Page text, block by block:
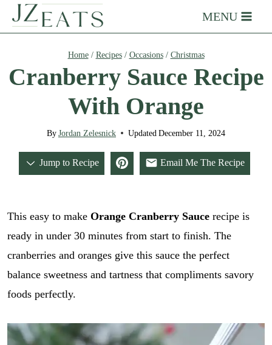
MENU
Home/ Recipes/ Occasions/ Christmas
Cranberry Sauce Recipe
With Orange
By Jordan Zelesnick Updated December 11, 2024
Jump to Recipe Email Me The Recipe
This easy to makeOrange Cranberry Saucerecipe is
ready in under 30 minutes from start to finish. The
cranberries and oranges give this sauce the perfect
balance sweetness and tartness that compliments savory
foods perfectly.